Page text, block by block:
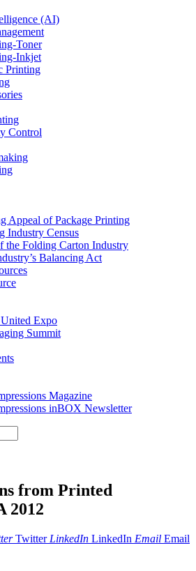
(AI)
Toner
Inkjet
Printing
Control
Appeal of Package Printing
Industry Census
the Folding Carton Industry
Balancing Act
Expo
Summit
Magazine
inBOX Newsletter
from Printed
2012
Twitter LinkedIn LinkedIn Email Email